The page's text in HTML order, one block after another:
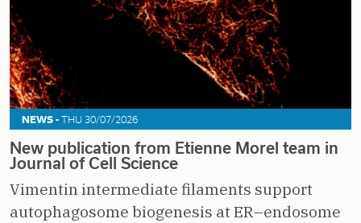
NEWS - THU 30/07/2026
New publication from Etienne Morel team in
Journal of Cell Science
Vimentin intermediate filaments support
autophagosome biogenesis at ER–endosome